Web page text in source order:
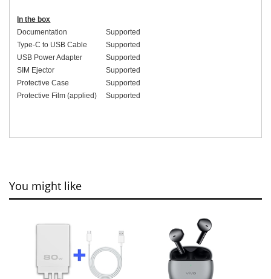
In the box
Documentation
Supported
Type-C to USB Cable
Supported
USB Power Adapter
Supported
SIM Ejector
Supported
Protective Case
Supported
Protective Film (applied)
Supported
You might like